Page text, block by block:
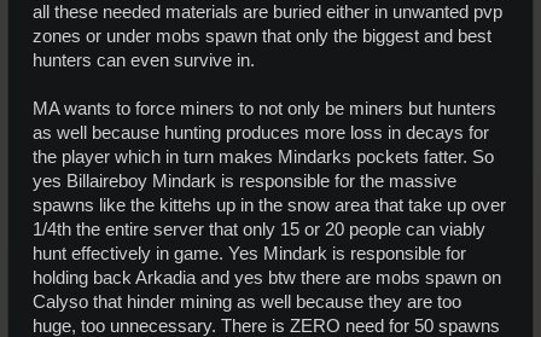
all these needed materials are buried either in unwanted pvp
zones or under mobs spawn that only the biggest and best
hunters can even survive in.
MA wants to force miners to not only be miners but hunters
as well because hunting produces more loss in decays for
the player which in turn makes Mindarks pockets fatter. So
yes Billaireboy Mindark is responsible for the massive
spawns like the kittehs up in the snow area that take up over
1/4th the entire server that only 15 or 20 people can viably
hunt effectively in game. Yes Mindark is responsible for
holding back Arkadia and yes btw there are mobs spawn on
Calyso that hinder mining as well because they are too
huge, too unnecessary. There is ZERO need for 50 spawns